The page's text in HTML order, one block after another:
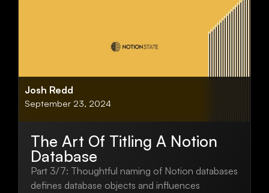
Josh Redd
September 23, 2024
The Art Of Titling A Notion
Database
Part 3/7: Thoughtful naming of Notion databases
defines database objects and influences